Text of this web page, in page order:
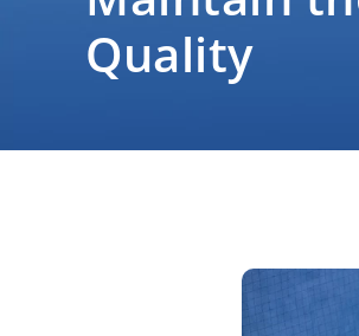
Quality